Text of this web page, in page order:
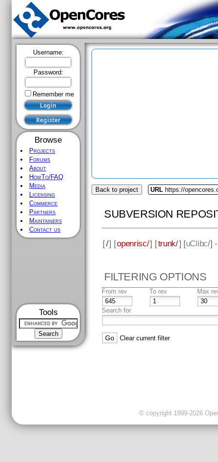
Username:
Password:
Remember me
Browse
Projects
Forums
About
HowTo/FAQ
Media
Licensing
Commerce
Partners
Maintainers
Contact us
Tools
Back to project URL https://
SUBVERSION
[/] [openrisc/] [trunk/] [uClibc/]
FILTERING OPTIONS
From rev To rev Max
Search for
Clear current filter
© copyright 1999-2026